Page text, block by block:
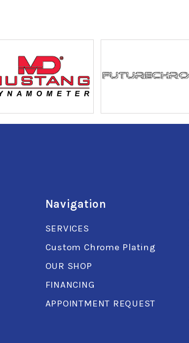
Navigation
SERVICES
Custom Chrome Plating
OUR SHOP
FINANCING
APPOINTMENT REQUEST